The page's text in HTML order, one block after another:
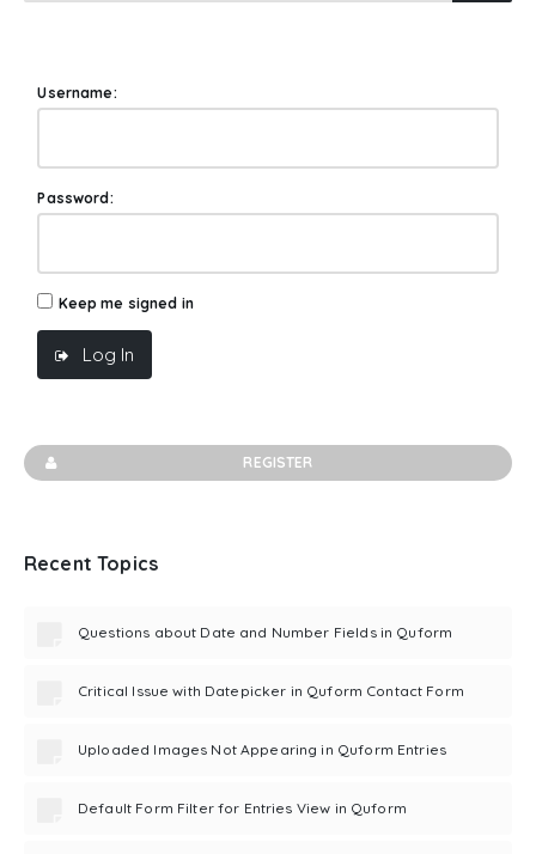
Username:
Password:
Keep me signed in
Log In
REGISTER
Recent Topics
Questions about Date and Number Fields in Quform
Critical Issue with Datepicker in Quform Contact Form
Uploaded Images Not Appearing in Quform Entries
Default Form Filter for Entries View in Quform